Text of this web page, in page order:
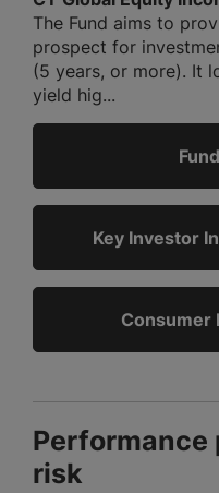
The Fund aims to
prospect for
(5 years, or more). It
yield hig...
Key Investor
Consumer
Performance
risk